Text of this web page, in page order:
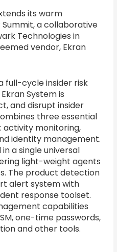
its warm
a collaborative
Technologies in
vendor, Ekran
full-cycle insider risk
System is
and disrupt insider
three essential
activity monitoring,
identity management.
a single universal
light-weight agents
The product detection
alert system with
response toolset.
capabilities
one-time passwords,
and other tools.